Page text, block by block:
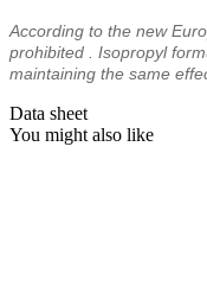
According to the new
prohibited . Isopropyl
maintaining the same
Data sheet
You might also like